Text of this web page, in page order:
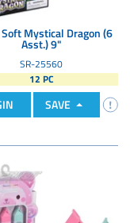
Mystical Dragon (6
Asst.) 9"
SR-25560
12 PC
SAVE